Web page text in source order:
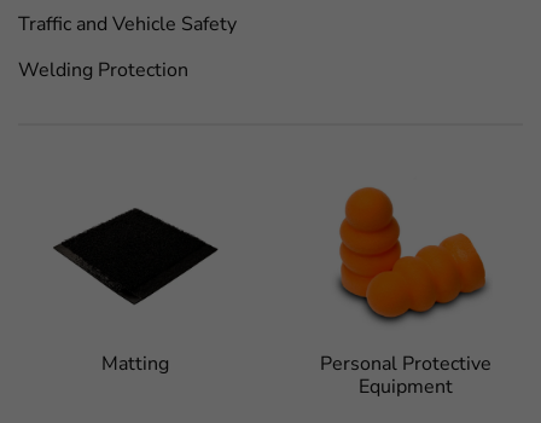
Traffic and Vehicle Safety
Welding Protection
Matting
Personal Protective
Equipment